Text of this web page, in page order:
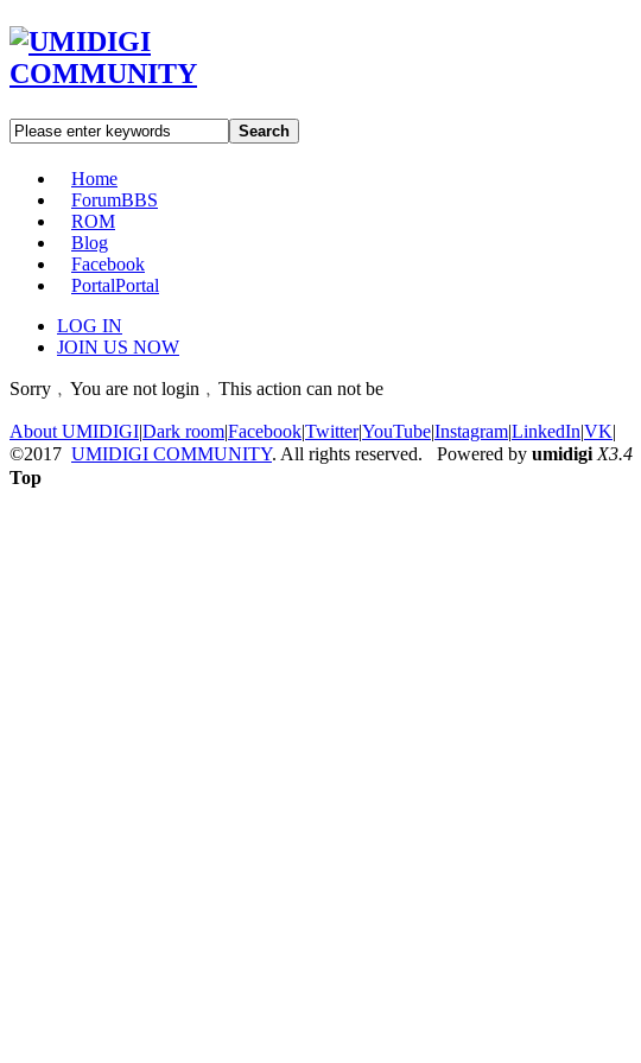
Search
Home
ForumBBS
ROM
Blog
Facebook
PortalPortal
LOG IN
JOIN US NOW
Sorry﹐You are not login﹐This action can not be
About UMIDIGI|Dark room|Facebook|Twitter|YouTube|Instagram|LinkedIn|VK|
©2017 UMIDIGI COMMUNITY. All rights reserved. Powered by umidigi X3.4
Top